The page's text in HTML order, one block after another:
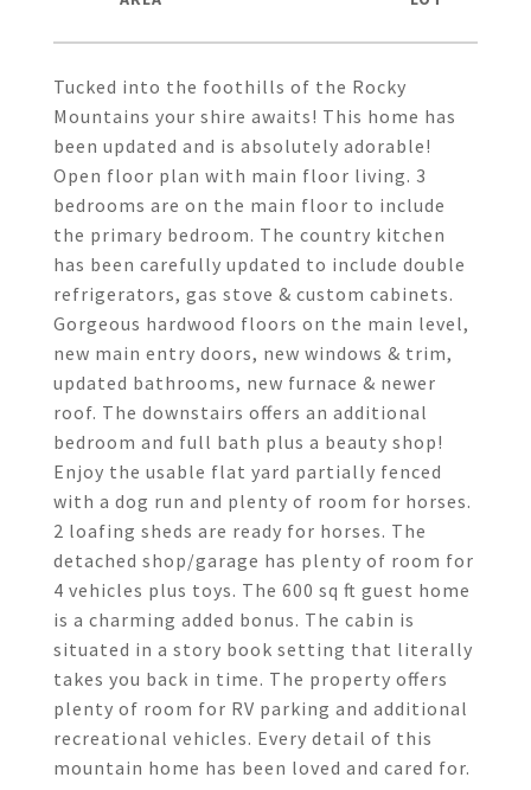
Tucked into the foothills of the Rocky
Mountains your shire awaits! This home has
been updated and is absolutely adorable!
Open floor plan with main floor living. 3
bedrooms are on the main floor to include
the primary bedroom. The country kitchen
has been carefully updated to include double
refrigerators, gas stove & custom cabinets.
Gorgeous hardwood floors on the main level,
new main entry doors, new windows & trim,
updated bathrooms, new furnace & newer
roof. The downstairs offers an additional
bedroom and full bath plus a beauty shop!
Enjoy the usable flat yard partially fenced
with a dog run and plenty of room for horses.
2 loafing sheds are ready for horses. The
detached shop/garage has plenty of room for
4 vehicles plus toys. The 600 sq ft guest home
is a charming added bonus. The cabin is
situated in a story book setting that literally
takes you back in time. The property offers
plenty of room for RV parking and additional
recreational vehicles. Every detail of this
mountain home has been loved and cared for.